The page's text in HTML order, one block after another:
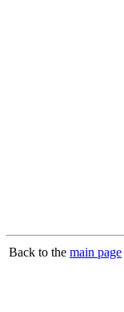
Back to the main page